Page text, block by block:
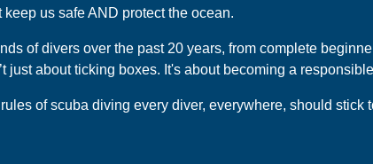
us safe AND protect the ocean.
of divers over the past 20 years, from complete
just about ticking boxes. It's about becoming a
of scuba diving every diver, everywhere, should stick